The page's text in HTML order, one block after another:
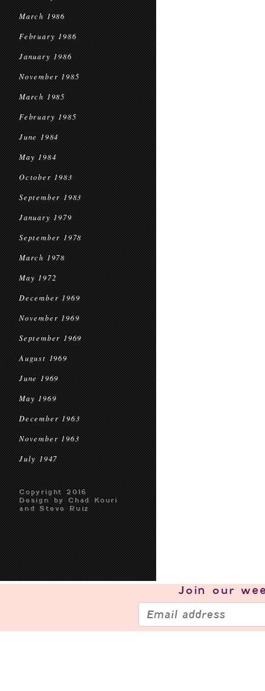
March 1986
February 1986
January 1986
November 1985
March 1985
February 1985
June 1984
May 1984
October 1983
September 1983
January 1979
September 1978
March 1978
May 1972
December 1969
November 1969
September 1969
August 1969
June 1969
May 1969
December 1963
November 1963
July 1947
Copyright 2016
Design by Chad Kouri
and Steve Ruiz
Join our